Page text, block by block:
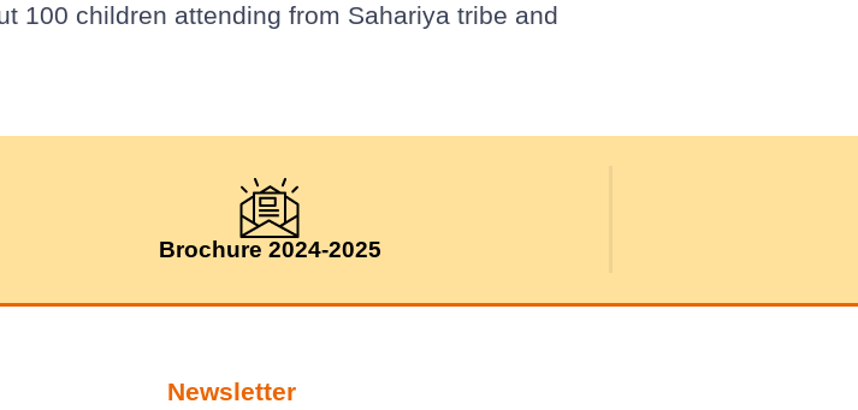
100 children attending from Sahariya tribe and
Brochure 2024-2025
Newsletter